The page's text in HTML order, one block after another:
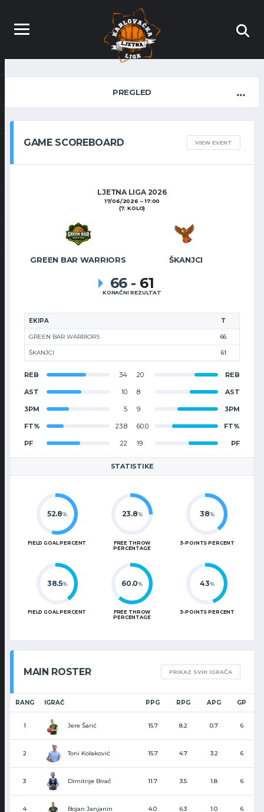
PREGLED
GAME SCOREBOARD VIEW EVENT
LJETNA LIGA 2026
17/06/2026
17:00
(7. KOLO)
GREEN BAR WARRIORS ŠKANJCI
66 - 61
KONAČNI REZULTAT
EKIPA T
GREEN BAR WARRIORS 66
ŠKANJCI 61
REB 34
AST 10
3PM 5
FT% 23.8
PF 22
20 REB
8 AST
9 3PM
60.0 FT%
19 PF
STATISTIKE
52.8%
FIELD GOAL PERCENT
23.8%
FREE THROW
PERCENTAGE
38%
3-POINTS PERCENT
38.5%
FIELD GOAL PERCENT
60.0%
FREE THROW
PERCENTAGE
43%
3-POINTS PERCENT
MAIN ROSTER PRIKAZ SVIH IGRAČA
RANG IGRAČ PPG RPG APG GP
1 Jere Šarić 15.7 8.2 0.7 6
2 Toni Kolaković 15.7 4.7 3.2 6
3 Dimitrije Birač 11.7 3.5 1.8 6
4 Bojan Janjanin 4.0 6.3 1.0 6